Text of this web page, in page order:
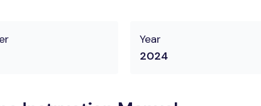
Year
2024